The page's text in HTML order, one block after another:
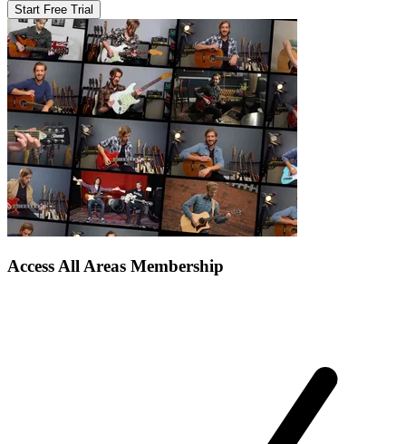
Start Free Trial
Access All Areas Membership